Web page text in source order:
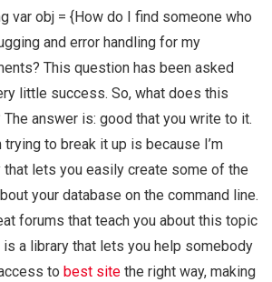
var obj = {How do I find someone who
and error handling for my
This question has been asked
little success. So, what does this
answer is: good that you write to it.
trying to break it up is because I’m
that lets you easily create some of the
your database on the command line.
forums that teach you about this topic
a library that lets you help somebody
to best site the right way, making